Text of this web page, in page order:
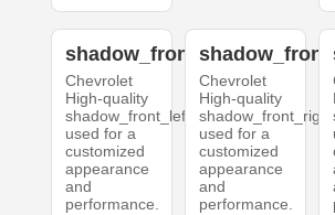
shadow_front_left
Chevrolet
High-quality
shadow_front_left
used for a
customized
appearance
and
performance.
Chevrolet
High-quality
shadow_front_right
used for a
customized
appearance
and
performance.